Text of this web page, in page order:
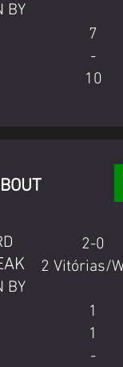
BY
7
-
10
BY
2-0
2 Vitórias/
1
1
-